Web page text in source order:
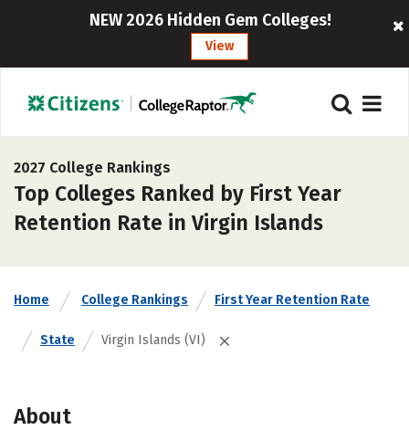
NEW 2026 Hidden Gem Colleges!
View
2027 College Rankings
Top Colleges Ranked by First Year
Retention Rate in Virgin Islands
Home College Rankings First Year Retention Rate
State Virgin Islands (VI)
About